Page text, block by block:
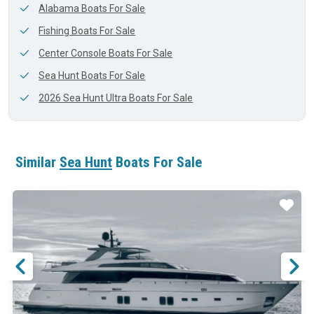
Alabama Boats For Sale
Fishing Boats For Sale
Center Console Boats For Sale
Sea Hunt Boats For Sale
2026 Sea Hunt Ultra Boats For Sale
Similar Sea Hunt Boats For Sale